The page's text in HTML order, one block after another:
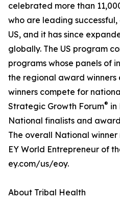
celebrated more than
who are leading successful,
US, and it has since
globally. The US program
programs whose panels of
the regional award winners
winners compete for
Strategic Growth Forum® in
National finalists and
The overall National winner
EY World Entrepreneur of
ey.com/us/eoy.
About Tribal Health